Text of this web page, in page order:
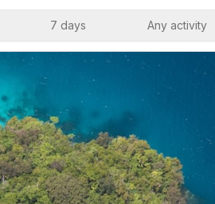
7 days Any activity